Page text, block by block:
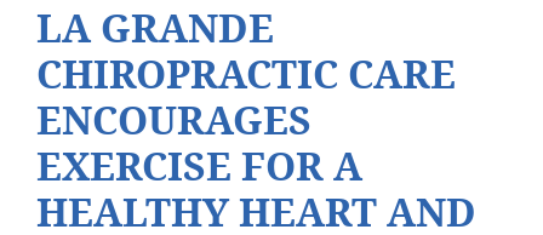
New Patient Center
Resources
About Us
Contact Us
LA GRANDE
CHIROPRACTIC CARE
ENCOURAGES
EXERCISE FOR A
HEALTHY HEART AND